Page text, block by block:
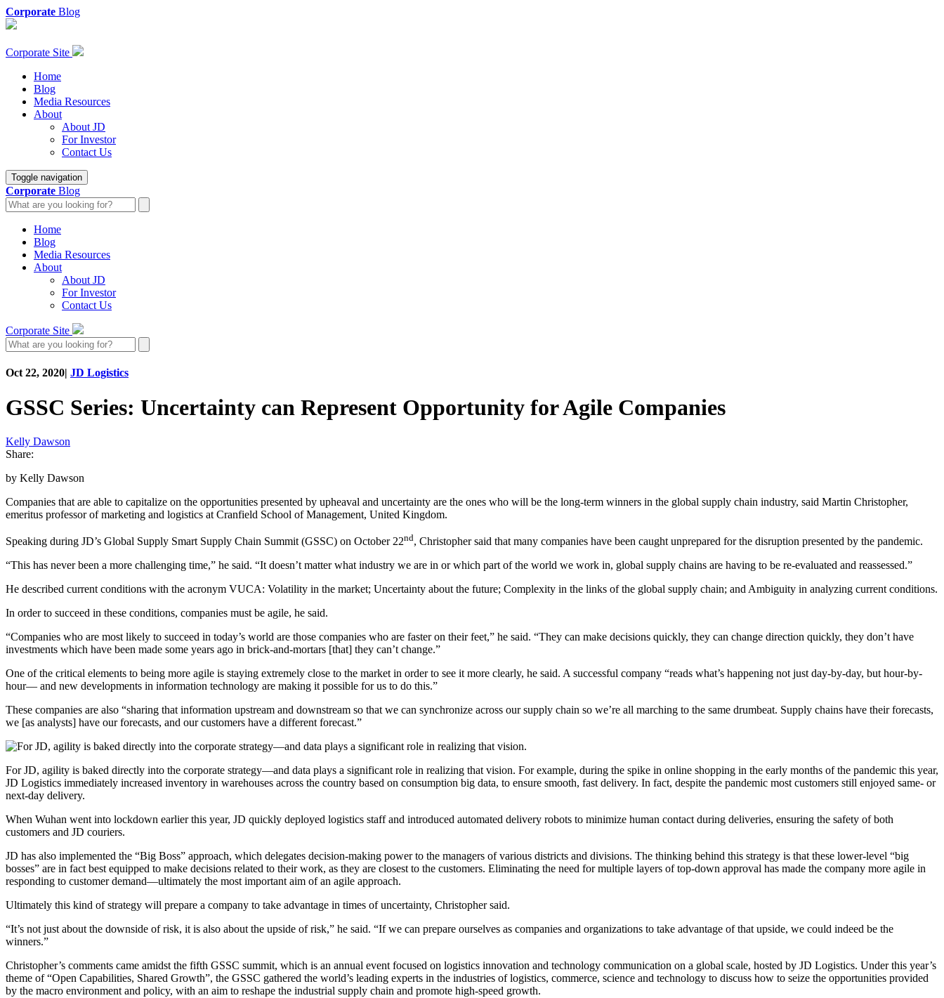
Corporate Blog
Corporate Site
Home
Blog
Media Resources
About
About JD
For Investor
Contact Us
Toggle navigation
Corporate Blog
Home
Blog
Media Resources
About
About JD
For Investor
Contact Us
Corporate Site
Oct 22, 2020| JD Logistics
GSSC Series: Uncertainty can Represent Opportunity for Agile Companies
Kelly Dawson
Share:
by Kelly Dawson
Companies that are able to capitalize on the opportunities presented by upheaval and uncertainty are the ones who will be the long-term winners in the global supply chain industry, said Martin Christopher,
emeritus professor of marketing and logistics at Cranfield School of Management, United Kingdom.
Speaking during JD’s Global Supply Smart Supply Chain Summit (GSSC) on October 22nd, Christopher said that many companies have been caught unprepared for the disruption presented by the pandemic.
“This has never been a more challenging time,” he said. “It doesn’t matter what industry we are in or which part of the world we work in, global supply chains are having to be re-evaluated and reassessed.”
He described current conditions with the acronym VUCA: Volatility in the market; Uncertainty about the future; Complexity in the links of the global supply chain; and Ambiguity in analyzing current conditions.
In order to succeed in these conditions, companies must be agile, he said.
“Companies who are most likely to succeed in today’s world are those companies who are faster on their feet,” he said. “They can make decisions quickly, they can change direction quickly, they don’t have
investments which have been made some years ago in brick-and-mortars [that] they can’t change.”
One of the critical elements to being more agile is staying extremely close to the market in order to see it more clearly, he said. A successful company “reads what’s happening not just day-by-day, but hour-by-
hour— and new developments in information technology are making it possible for us to do this.”
These companies are also “sharing that information upstream and downstream so that we can synchronize across our supply chain so we’re all marching to the same drumbeat. Supply chains have their forecasts,
we [as analysts] have our forecasts, and our customers have a different forecast.”
For JD, agility is baked directly into the corporate strategy—and data plays a significant role in realizing that vision. For example, during the spike in online shopping in the early months of the pandemic this year,
JD Logistics immediately increased inventory in warehouses across the country based on consumption big data, to ensure smooth, fast delivery. In fact, despite the pandemic most customers still enjoyed same- or
next-day delivery.
When Wuhan went into lockdown earlier this year, JD quickly deployed logistics staff and introduced automated delivery robots to minimize human contact during deliveries, ensuring the safety of both
customers and JD couriers.
JD has also implemented the “Big Boss” approach, which delegates decision-making power to the managers of various districts and divisions. The thinking behind this strategy is that these lower-level “big
bosses” are in fact best equipped to make decisions related to their work, as they are closest to the customers. Eliminating the need for multiple layers of top-down approval has made the company more agile in
responding to customer demand—ultimately the most important aim of an agile approach.
Ultimately this kind of strategy will prepare a company to take advantage in times of uncertainty, Christopher said.
“It’s not just about the downside of risk, it is also about the upside of risk,” he said. “If we can prepare ourselves as companies and organizations to take advantage of that upside, we could indeed be the
winners.”
Christopher’s comments came amidst the fifth GSSC summit, which is an annual event focused on logistics innovation and technology communication on a global scale, hosted by JD Logistics. Under this year’s
theme of “Open Capabilities, Shared Growth”, the GSSC gathered the world’s leading experts in the industries of logistics, commerce, science and technology to discuss how to seize the opportunities provided
by the macro environment and policy, with an aim to reshape the industrial supply chain and promote high-speed growth.